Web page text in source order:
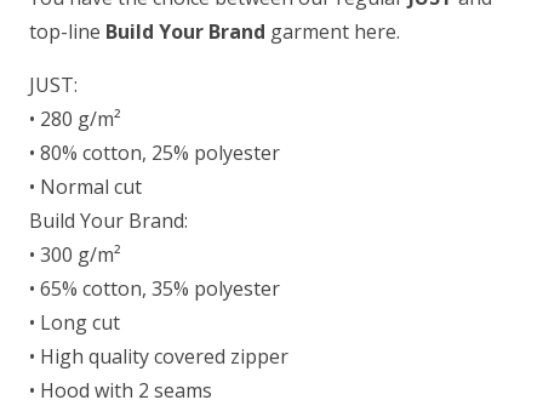
top-line Build Your Brand garment here.
JUST:
• 280 g/m²
• 80% cotton, 25% polyester
• Normal cut
Build Your Brand:
• 300 g/m²
• 65% cotton, 35% polyester
• Long cut
• High quality covered zipper
• Hood with 2 seams